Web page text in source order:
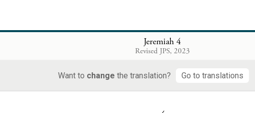
Jeremiah 4
Revised JPS, 2023
Want to change the translation? Go to translations